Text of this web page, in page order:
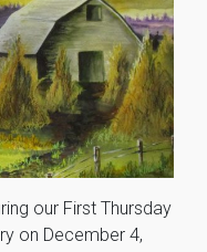
our First Thursday
on December 4,